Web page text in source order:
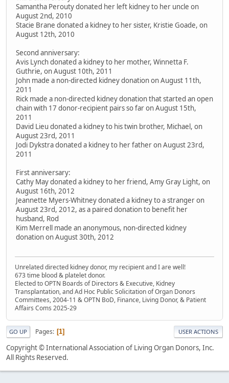
Samantha Perouty donated her left kidney to her uncle on
August 2nd, 2010
Stacie Brane donated a kidney to her sister, Kristie Goade, on
August 12th, 2010
Second anniversary:
Avis Lynch donated a kidney to her mother, Winnetta F.
Guthrie, on August 10th, 2011
John made a non-directed kidney donation on August 11th,
2011
Rick made a non-directed kidney donation that started an open
chain with 17 donor-recipient pairs so far on August 15th,
2011
David Lieu donated a kidney to his twin brother, Michael, on
August 23rd, 2011
Jodi Dykstra donated a kidney to her father on August 23rd,
2011
First anniversary:
Cathy May donated a kidney to her friend, Amy Gray Light, on
August 16th, 2012
Jeannette Myers-Whitney donated a kidney to a stranger on
August 23rd, 2012, as a paired donation to benefit her
husband, Rod
Kim Merrell made an anonymous, non-directed kidney
donation on August 30th, 2012
Unrelated directed kidney donor, my recipient and I are well!
673 time blood & platelet donor.
Elected to OPTN Boards of Directors & Executive, Kidney
Transplantation, and Ad Hoc Public Solicitation of Organ Donors
Committees, 2004-11 & OPTN BoD, Finance, Living Donor, & Patient
Affairs Coms 2025-29
GO UP Pages 1 USER ACTIONS
Copyright © International Association of Living Organ Donors, Inc.
All Rights Reserved.